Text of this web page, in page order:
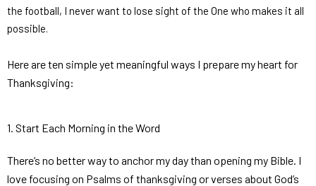
the football, I never want to lose sight of the One who makes it all
possible.
Here are ten simple yet meaningful ways I prepare my heart for
Thanksgiving:
1. Start Each Morning in the Word
There’s no better way to anchor my day than opening my Bible. I
love focusing on Psalms of thanksgiving or verses about God’s